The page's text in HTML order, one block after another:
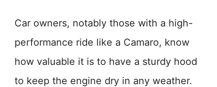
Car owners, notably those with a high-
performance ride like a Camaro, know
how valuable it is to have a sturdy hood
to keep the engine dry in any weather.